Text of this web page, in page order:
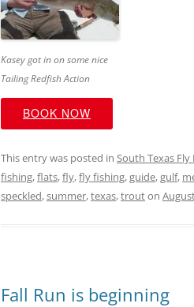
Kasey got in on some nice
Tailing Redfish Action
BOOK NOW
This entry was posted in South Texas
fishing,flats,fly,fly fishing,guide,gulf,
speckled,summer,texas,trouton
Fall Run is beginning